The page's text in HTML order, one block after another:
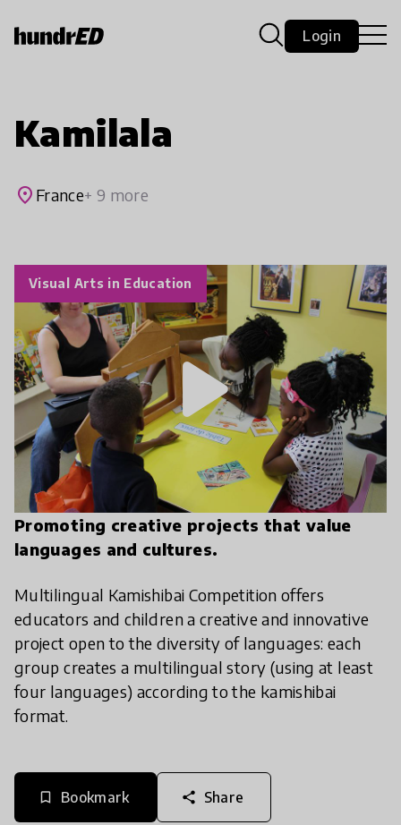
Login
Kamilala
place France+ 9 more
Promoting creative projects that value
languages and cultures.
Multilingual Kamishibai Competition offers
educators and children a creative and innovative
project open to the diversity of languages: each
group creates a multilingual story (using at least
four languages) according to the kamishibai
format.
bookmark_border Bookmark share Share
Visual Arts in Education
play_arrow